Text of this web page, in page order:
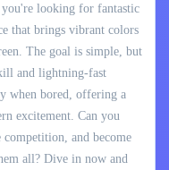
looking for fantastic
that brings vibrant colors
The goal is simple, but
and lightning-fast
when bored, offering a
excitement. Can you
and become
all? Dive in now and